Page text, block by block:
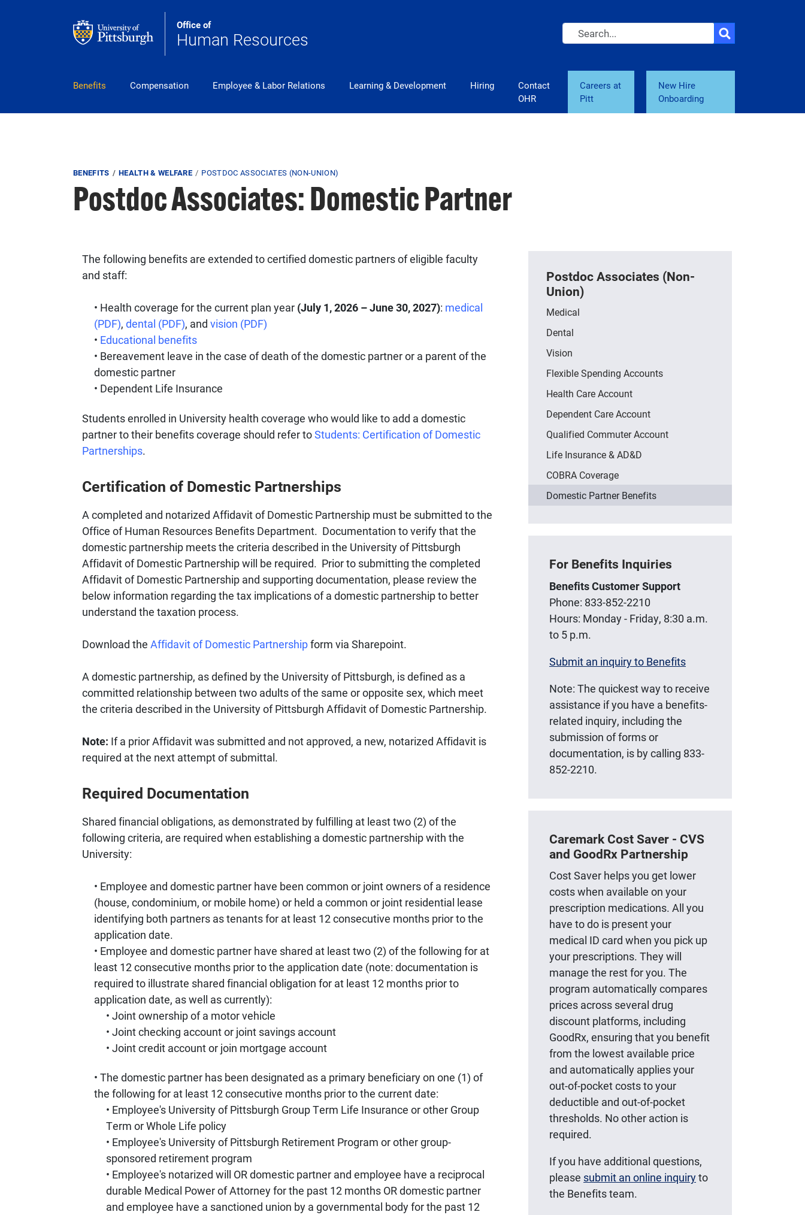
Office of
Human Resources Search
pitt_25_custom
Benefits Compensation Employee & Labor Relations Learning & Development Hiring
Contact
OHR
Careers at
Pitt
New Hire
Onboarding
Breadcrumb
BENEFITS HEALTH & WELFARE POSTDOC ASSOCIATES (NON-UNION)
Postdoc Associates: Domestic Partner
The following benefits are extended to certified domestic partners of eligible faculty
and staff:
Health coverage for the current plan year (July 1, 2026 – June 30, 2027): medical
(PDF), dental (PDF), and vision (PDF)
Educational benefits
Bereavement leave in the case of death of the domestic partner or a parent of the
domestic partner
Dependent Life Insurance
Students enrolled in University health coverage who would like to add a domestic
partner to their benefits coverage should refer toStudents: Certification of Domestic
Partnerships.
Certification of Domestic Partnerships
A completed and notarized Affidavit of Domestic Partnership must be submitted to the
Office of Human Resources Benefits Department. Documentation to verify that the
domestic partnership meets the criteria described in the University of Pittsburgh
Affidavit of Domestic Partnership will be required. Prior to submitting the completed
Affidavit of Domestic Partnership and supporting documentation, please review the
below information regarding the tax implications of a domestic partnership to better
understand the taxation process.
Download the Affidavit of Domestic Partnershipform via Sharepoint.
A domestic partnership, as defined by the University of Pittsburgh, is defined as a
committed relationship between two adults of the same or opposite sex, which meet
the criteria described in the University of Pittsburgh Affidavit of Domestic Partnership.
Note: If a prior Affidavit was submitted and not approved, a new, notarized Affidavit is
required at the next attempt of submittal.
Required Documentation
Shared financial obligations, as demonstrated by fulfilling at least two (2) of the
following criteria, are required when establishing a domestic partnership with the
University:
Employee and domestic partner have been common or joint owners of a residence
(house, condominium, or mobile home) or held a common or joint residential lease
identifying both partners as tenants for at least 12 consecutive months prior to the
application date.
Employee and domestic partner have shared at least two (2) of the following for at
least 12 consecutive months prior to the application date (note: documentation is
required to illustrate shared financial obligation for at least 12 months prior to
application date, as well as currently):
Joint ownership of a motor vehicle
Joint checking account or joint savings account
Joint credit account or join mortgage account
The domestic partner has been designated as a primary beneficiary on one (1) of
the following for at least 12 consecutive months prior to the current date:
Employee's University of Pittsburgh Group Term Life Insurance or other Group
Term or Whole Life policy
Employee's University of Pittsburgh Retirement Program or other group-
sponsored retirement program
Employee's notarized will OR domestic partner and employee have a reciprocal
durable Medical Power of Attorney for the past 12 months OR domestic partner
and employee have a sanctioned union by a governmental body for the past 12
Postdoc Associates (Non-
Union)
Medical
Dental
Vision
Flexible Spending Accounts
Health Care Account
Dependent Care Account
Qualified Commuter Account
Life Insurance & AD&D
COBRA Coverage
Domestic Partner Benefits
For Benefits Inquiries
Benefits Customer Support
Phone: 833-852-2210
Hours: Monday - Friday, 8:30 a.m.
to 5 p.m.
Submit an inquiry to Benefits
Note: The quickest way to receive
assistance if you have a benefits-
related inquiry, including the
submission of forms or
documentation, is by calling 833-
852-2210.
Caremark Cost Saver - CVS
and GoodRx Partnership
Cost Saver helps you get lower
costs when available on your
prescription medications. All you
have to do is present your
medical ID card when you pick up
your prescriptions. They will
manage the rest for you. The
program automatically compares
prices across several drug
discount platforms, including
GoodRx, ensuring that you benefit
from the lowest available price
and automatically applies your
out-of-pocket costs to your
deductible and out-of-pocket
thresholds. No other action is
required.
If you have additional questions,
please submit an online inquiryto
the Benefits team.